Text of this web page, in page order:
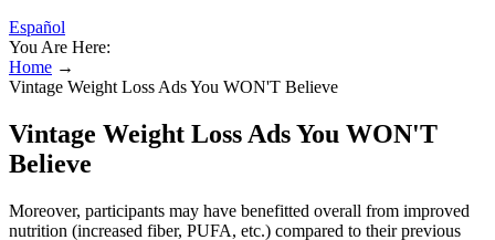
Español
You Are Here:
Home →
Vintage Weight Loss Ads You WON'T Believe
Vintage Weight Loss Ads You WON'T
Believe
Moreover, participants may have benefitted overall from improved
nutrition (increased fiber, PUFA, etc.) compared to their previous